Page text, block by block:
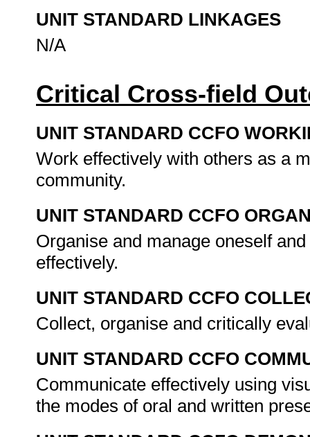
UNIT STANDARD LINKAGES
N/A
Critical Cross-field
UNIT STANDARD CCFO
Work effectively with others as a
community.
UNIT STANDARD CCFO
Organise and manage oneself
effectively.
UNIT STANDARD CCFO
Collect, organise and critically
UNIT STANDARD CCFO
Communicate effectively using
the modes of oral and written